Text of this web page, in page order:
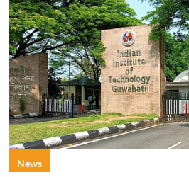
News